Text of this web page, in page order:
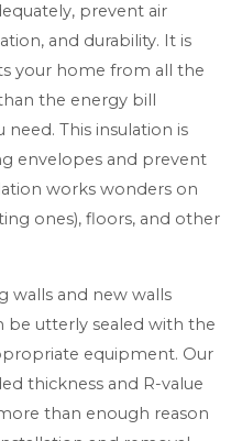
prevent air
and durability. It is
your home from all the
the energy bill
This insulation is
envelopes and prevent
works wonders on
ones), floors, and other
walls and new walls
be utterly sealed with the
equipment. Our
thickness and R-value
than enough reason